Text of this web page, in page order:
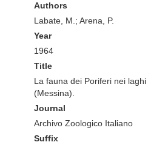
Authors
Labate, M.; Arena, P.
Year
1964
Title
La fauna dei Poriferi nei
(Messina).
Journal
Archivo Zoologico Italiano
Suffix